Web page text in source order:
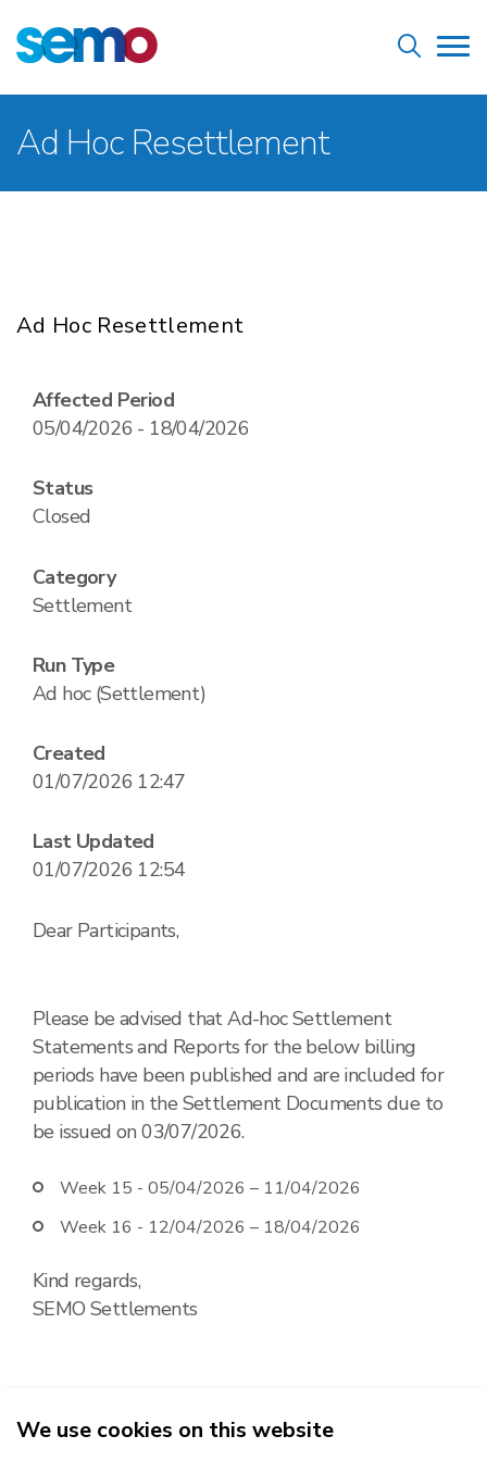
to
main
content
Home
Breadcrumb
Ad Hoc Resettlement
Ad Hoc Resettlement
Affected Period
05/04/2026 - 18/04/2026
Status
Closed
Category
Settlement
Run Type
Ad hoc (Settlement)
Created
01/07/2026 12:47
Last Updated
01/07/2026 12:54
Dear Participants,
Please be advised that Ad-hoc Settlement
Statements and Reports for the below billing
periods have been published and are included for
publication in the Settlement Documents due to
be issued on 03/07/2026.
Week 15 - 05/04/2026 – 11/04/2026
Week 16 - 12/04/2026 – 18/04/2026
Kind regards,
SEMO Settlements
2026
We use cookies on this website